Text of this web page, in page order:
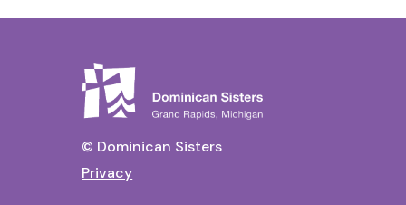
© Dominican Sisters
Privacy